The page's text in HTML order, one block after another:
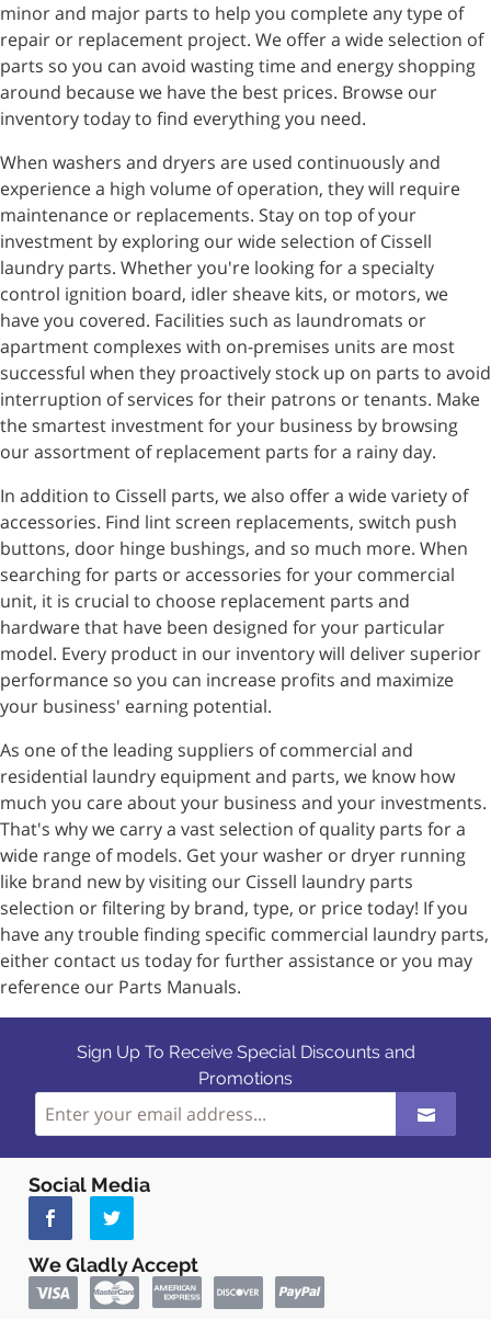
minor and major parts to help you complete any type of
repair or replacement project. We offer a wide selection of
parts so you can avoid wasting time and energy shopping
around because we have the best prices. Browse our
inventory today to find everything you need.
When washers and dryers are used continuously and
experience a high volume of operation, they will require
maintenance or replacements. Stay on top of your
investment by exploring our wide selection of Cissell
laundry parts. Whether you're looking for a specialty
control ignition board, idler sheave kits, or motors, we
have you covered. Facilities such as laundromats or
apartment complexes with on-premises units are most
successful when they proactively stock up on parts to avoid
interruption of services for their patrons or tenants. Make
the smartest investment for your business by browsing
our assortment of replacement parts for a rainy day.
In addition to Cissell parts, we also offer a wide variety of
accessories. Find lint screen replacements, switch push
buttons, door hinge bushings, and so much more. When
searching for parts or accessories for your commercial
unit, it is crucial to choose replacement parts and
hardware that have been designed for your particular
model. Every product in our inventory will deliver superior
performance so you can increase profits and maximize
your business' earning potential.
As one of the leading suppliers of commercial and
residential laundry equipment and parts, we know how
much you care about your business and your investments.
That's why we carry a vast selection of quality parts for a
wide range of models. Get your washer or dryer running
like brand new by visiting our Cissell laundry parts
selection or filtering by brand, type, or price today! If you
have any trouble finding specific commercial laundry parts,
either contact us today for further assistance or you may
reference our Parts Manuals.
Sign Up To Receive Special Discounts and
Promotions
Social Media
We Gladly Accept